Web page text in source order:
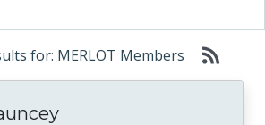
for: MERLOT Members